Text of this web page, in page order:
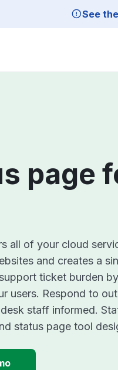
See
page
all of your cloud
and creates a
ticket burden
users. Respond to
staff informed.
status page tool